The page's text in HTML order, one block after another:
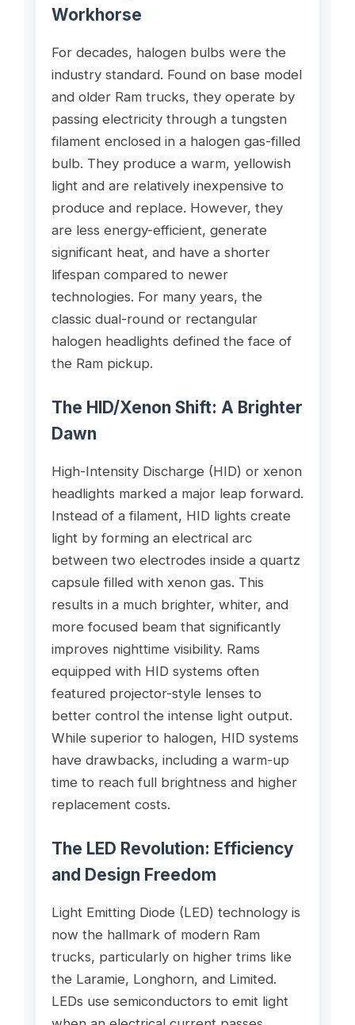
Workhorse
For decades, halogen bulbs were the
industry standard. Found on base model
and older Ram trucks, they operate by
passing electricity through a tungsten
filament enclosed in a halogen gas-filled
bulb. They produce a warm, yellowish
light and are relatively inexpensive to
produce and replace. However, they
are less energy-efficient, generate
significant heat, and have a shorter
lifespan compared to newer
technologies. For many years, the
classic dual-round or rectangular
halogen headlights defined the face of
the Ram pickup.
The HID/Xenon Shift: A Brighter
Dawn
High-Intensity Discharge (HID) or xenon
headlights marked a major leap forward.
Instead of a filament, HID lights create
light by forming an electrical arc
between two electrodes inside a quartz
capsule filled with xenon gas. This
results in a much brighter, whiter, and
more focused beam that significantly
improves nighttime visibility. Rams
equipped with HID systems often
featured projector-style lenses to
better control the intense light output.
While superior to halogen, HID systems
have drawbacks, including a warm-up
time to reach full brightness and higher
replacement costs.
The LED Revolution: Efficiency
and Design Freedom
Light Emitting Diode (LED) technology is
now the hallmark of modern Ram
trucks, particularly on higher trims like
the Laramie, Longhorn, and Limited.
LEDs use semiconductors to emit light